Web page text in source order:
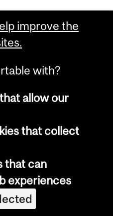
improve the
with?
allow our
that collect
that can
experiences